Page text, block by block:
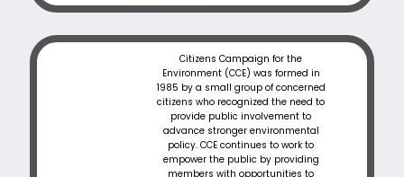
Citizens Campaign for the
Environment (CCE) was formed in
1985 by a small group of concerned
citizens who recognized the need to
provide public involvement to
advance stronger environmental
policy. CCE continues to work to
empower the public by providing
members with opportunities to